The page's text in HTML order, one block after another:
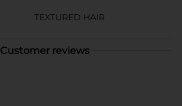
TEXTURED HAIR
Customer reviews